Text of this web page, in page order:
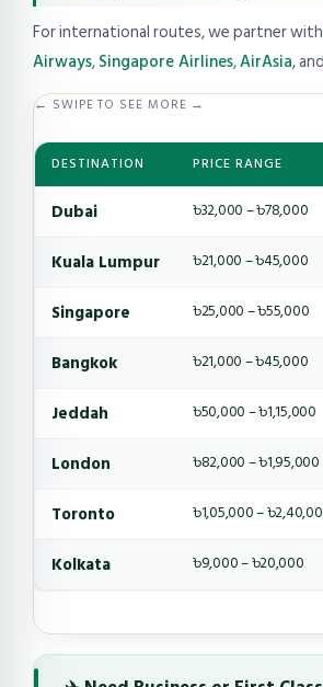
For international routes, we partner with
Airways,Singapore Airlines,AirAsia, and
← SWIPE TO SEE MORE →
DESTINATION PRICE RANGE
Dubai ৳32,000 – ৳78,000
Kuala Lumpur
৳21,000 – ৳45,000
Singapore
৳25,000 – ৳55,000
Bangkok
৳21,000 – ৳45,000
Jeddah
৳50,000 – ৳1,15,000
London
৳82,000 – ৳1,95,000
Toronto
৳1,05,000 –
Kolkata
৳9,000 – ৳20,000